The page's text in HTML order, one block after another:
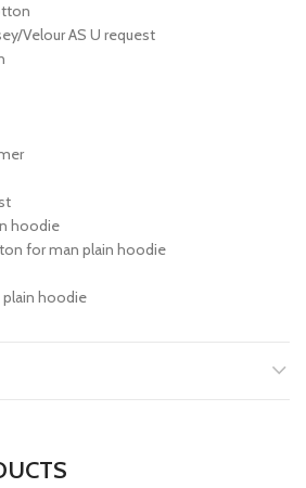
Velour AS U request
hoodie
for man plain hoodie
hoodie